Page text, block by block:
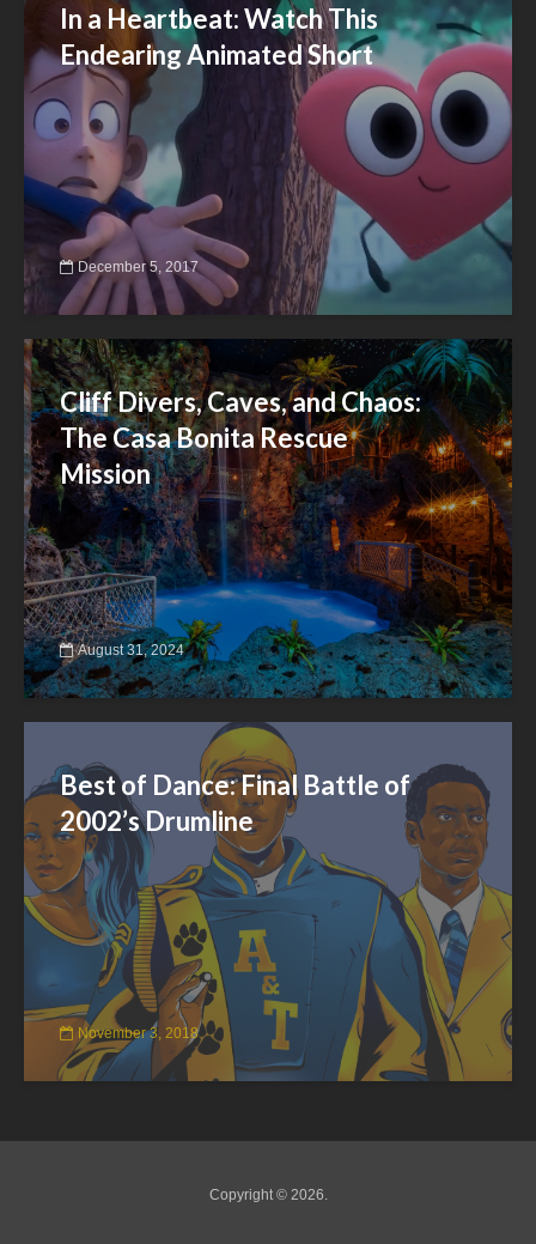
In a Heartbeat: Watch This
Endearing Animated Short
December 5, 2017
Cliff Divers, Caves, and Chaos:
The Casa Bonita Rescue
Mission
August 31, 2024
Best of Dance: Final Battle of
2002’s Drumline
November 3, 2018
Copyright © 2026.